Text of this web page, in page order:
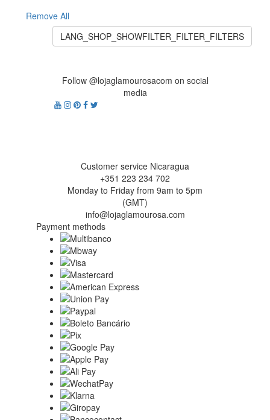
Remove All
LANG_SHOP_SHOWFILTER_FILTER_FILTERS
Follow @lojaglamourosacom on social
media
Customer service Nicaragua
+351 223 234 702
Monday to Friday from 9am to 5pm
(GMT)
info@lojaglamourosa.com
Payment methods